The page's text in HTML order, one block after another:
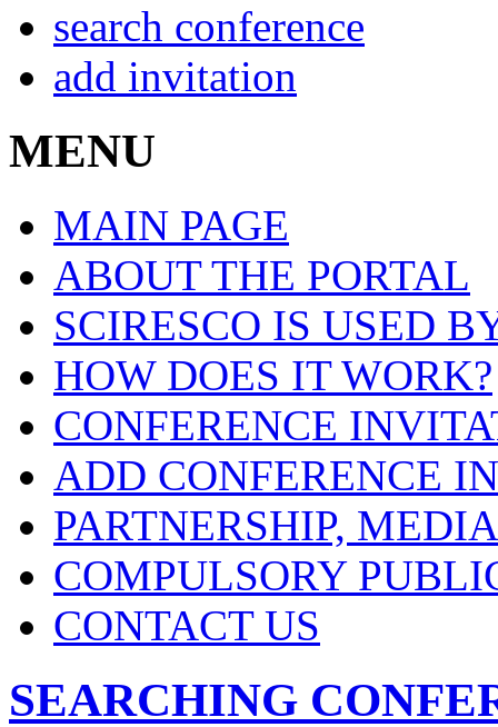
search conference
add invitation
MENU
MAIN PAGE
ABOUT THE PORTAL
SCIRESCO IS USED
HOW DOES IT WORK?
CONFERENCE
ADD CONFERENCE
PARTNERSHIP,
COMPULSORY
CONTACT US
SEARCHING